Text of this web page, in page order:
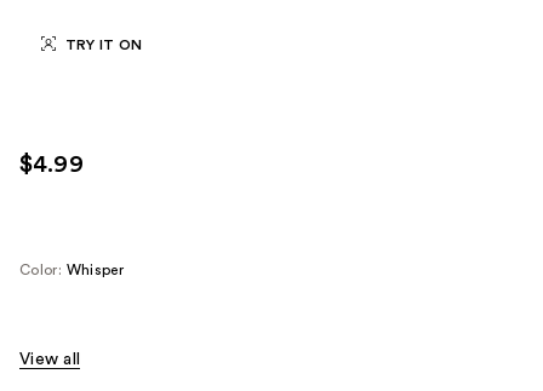
TRY IT ON
$4.99
Color: Whisper
View all